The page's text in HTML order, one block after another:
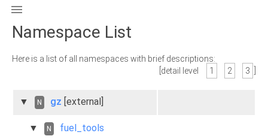

Namespace List
Here is a list of all namespaces with brief descriptions:
[detail level
1 2 3
▼ N gz [external]
▼ N fuel_tools